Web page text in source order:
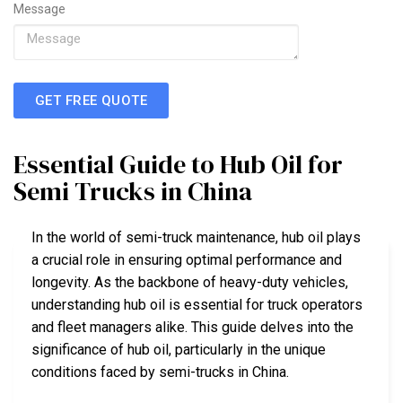
Message
GET FREE QUOTE
Essential Guide to Hub Oil for
Semi Trucks in China
In the world of semi-truck maintenance, hub oil plays
a crucial role in ensuring optimal performance and
longevity. As the backbone of heavy-duty vehicles,
understanding hub oil is essential for truck operators
and fleet managers alike. This guide delves into the
significance of hub oil, particularly in the unique
conditions faced by semi-trucks in China.